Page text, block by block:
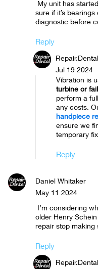
My unit has
sure if it’s
diagnostic before
Reply
Jul 19 2024
Vibration is
turbine or
perform a
any costs.
handpiece
ensure we
temporary
Reply
Daniel Whitaker
May 11 2024
I’m considering
older Henry
repair stop making
Reply